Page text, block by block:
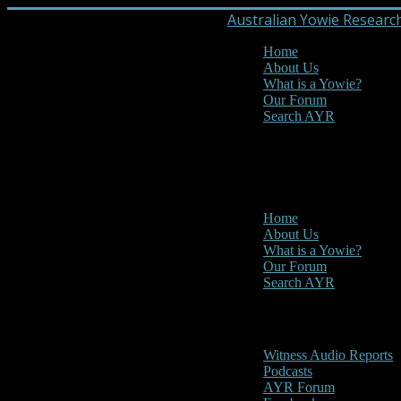
Australian Yowie
Home
About Us
What is a Yowie?
Our Forum
Search AYR
Home
About Us
What is a Yowie?
Our Forum
Search AYR
Witness Audio Reports
Podcasts
AYR Forum